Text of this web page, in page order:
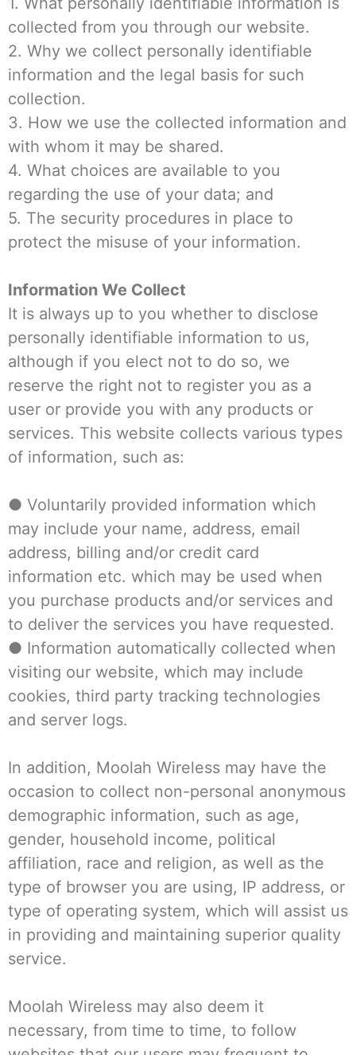
collected from you through our website.
2. Why we collect personally identifiable
information and the legal basis for such
collection.
3. How we use the collected information and
with whom it may be shared.
4. What choices are available to you
regarding the use of your data; and
5. The security procedures in place to
protect the misuse of your information.
Information We Collect
It is always up to you whether to disclose
personally identifiable information to us,
although if you elect not to do so, we
reserve the right not to register you as a
user or provide you with any products or
services. This website collects various types
of information, such as:
● Voluntarily provided information which
may include your name, address, email
address, billing and/or credit card
information etc. which may be used when
you purchase products and/or services and
to deliver the services you have requested.
● Information automatically collected when
visiting our website, which may include
cookies, third party tracking technologies
and server logs.
In addition, Moolah Wireless may have the
occasion to collect non-personal anonymous
demographic information, such as age,
gender, household income, political
affiliation, race and religion, as well as the
type of browser you are using, IP address, or
type of operating system, which will assist us
in providing and maintaining superior quality
service.
Moolah Wireless may also deem it
necessary, from time to time, to follow